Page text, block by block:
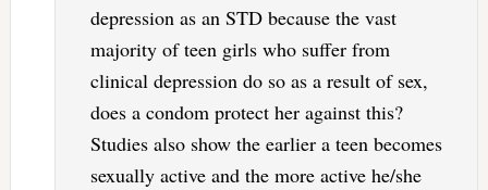
depression as an STD because the vast
majority of teen girls who suffer from
clinical depression do so as a result of sex,
does a condom protect her against this?
Studies also show the earlier a teen becomes
sexually active and the more active he/she